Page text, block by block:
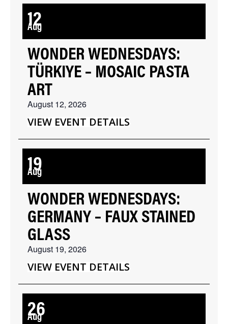
12
Aug
WONDER WEDNESDAYS:
TÜRKIYE – MOSAIC PASTA
ART
August 12, 2026
VIEW EVENT DETAILS
19
Aug
WONDER WEDNESDAYS:
GERMANY – FAUX STAINED
GLASS
August 19, 2026
VIEW EVENT DETAILS
26
Aug